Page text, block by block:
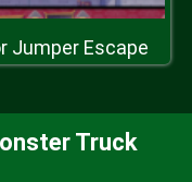
Jumper Escape
Truck